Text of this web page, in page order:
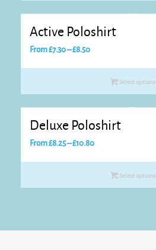
Active Poloshirt
From£7.30–£8.50Price
Select options
Deluxe Poloshirt
From£8.25–£10.80Price
Select options